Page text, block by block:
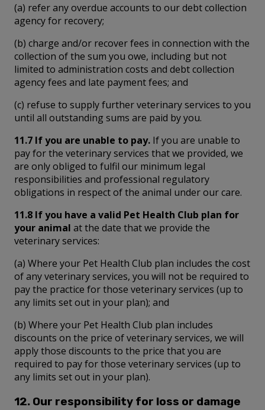
(a) refer any overdue accounts to our debt collection
agency for recovery;
(b) charge and/or recover fees in connection with the
collection of the sum you owe, including but not
limited to administration costs and debt collection
agency fees and late payment fees; and
(c) refuse to supply further veterinary services to you
until all outstanding sums are paid by you.
11.7 If you are unable to pay. If you are unable to
pay for the veterinary services that we provided, we
are only obliged to fulfil our minimum legal
responsibilities and professional regulatory
obligations in respect of the animal under our care.
11.8 If you have a valid Pet Health Club plan for
your animal at the date that we provide the
veterinary services:
(a) Where your Pet Health Club plan includes the cost
of any veterinary services, you will not be required to
pay the practice for those veterinary services (up to
any limits set out in your plan); and
(b) Where your Pet Health Club plan includes
discounts on the price of veterinary services, we will
apply those discounts to the price that you are
required to pay for those veterinary services (up to
any limits set out in your plan).
12. Our responsibility for loss or damage